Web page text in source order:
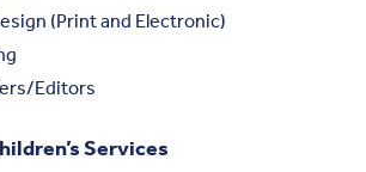
(Print and Electronic)
Editors
Services